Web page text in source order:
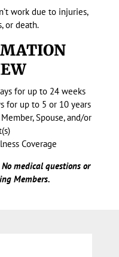
work due to injuries,
or death.
for up to 24 weeks
for up to 5 or 10 years
Spouse, and/or
Coverage
medical questions or
Members.